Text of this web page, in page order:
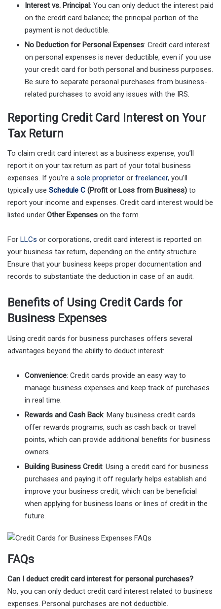
Interest vs. Principal: You can only deduct the interest paid
on the credit card balance; the principal portion of the
payment is not deductible.
No Deduction for Personal Expenses: Credit card interest
on personal expenses is never deductible, even if you use
your credit card for both personal and business purposes.
Be sure to separate personal purchases from business-
related purchases to avoid any issues with the IRS.
Reporting Credit Card Interest on Your
Tax Return
To claim credit card interest as a business expense, you’ll
report it on your tax return as part of your total business
expenses. If you’re a sole proprietor or freelancer, you’ll
typically use Schedule C (Profit or Loss from Business) to
report your income and expenses. Credit card interest would be
listed under Other Expenses on the form.
For LLCs or corporations, credit card interest is reported on
your business tax return, depending on the entity structure.
Ensure that your business keeps proper documentation and
records to substantiate the deduction in case of an audit.
Benefits of Using Credit Cards for
Business Expenses
Using credit cards for business purchases offers several
advantages beyond the ability to deduct interest:
Convenience: Credit cards provide an easy way to
manage business expenses and keep track of purchases
in real time.
Rewards and Cash Back: Many business credit cards
offer rewards programs, such as cash back or travel
points, which can provide additional benefits for business
owners.
Building Business Credit: Using a credit card for business
purchases and paying it off regularly helps establish and
improve your business credit, which can be beneficial
when applying for business loans or lines of credit in the
future.
FAQs
Can I deduct credit card interest for personal purchases?
No, you can only deduct credit card interest related to business
expenses. Personal purchases are not deductible.